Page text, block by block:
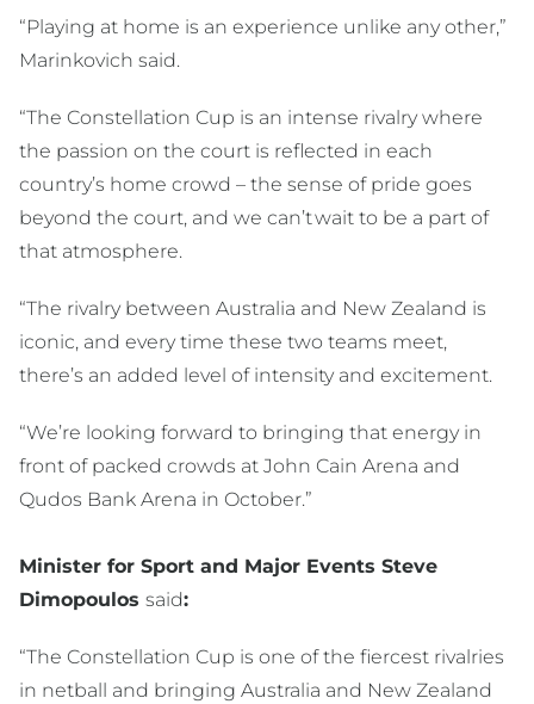
“Playing at home is an experience unlike any other,”
Marinkovich said.
“The Constellation Cup is an intense rivalry where
the passion on the court is reflected in each
country’s home crowd – the sense of pride goes
beyond the court, and we can’t wait to be a part of
that atmosphere.
“The rivalry between Australia and New Zealand is
iconic, and every time these two teams meet,
there’s an added level of intensity and excitement.
“We’re looking forward to bringing that energy in
front of packed crowds at John Cain Arena and
Qudos Bank Arena in October.”
Minister for Sport and Major Events Steve
Dimopoulos said:
“The Constellation Cup is one of the fiercest rivalries
in netball and bringing Australia and New Zealand